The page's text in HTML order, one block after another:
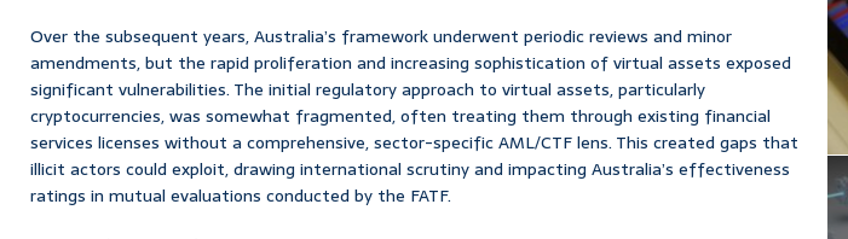
Over the subsequent years, Australia’s framework underwent periodic reviews and minor
amendments, but the rapid proliferation and increasing sophistication of virtual assets exposed
significant vulnerabilities. The initial regulatory approach to virtual assets, particularly
cryptocurrencies, was somewhat fragmented, often treating them through existing financial
services licenses without a comprehensive, sector-specific AML/CTF lens. This created gaps that
illicit actors could exploit, drawing international scrutiny and impacting Australia’s effectiveness
ratings in mutual evaluations conducted by the FATF.